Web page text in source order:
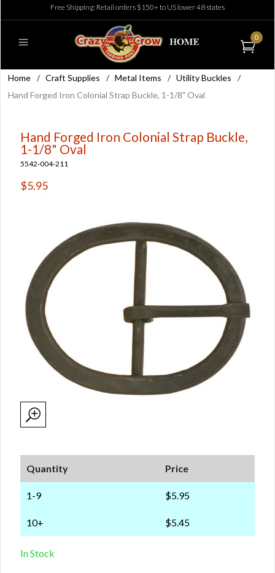
Free Shipping: Retail orders $150+ to US lower 48 states
0
Home / Craft Supplies / Metal Items / Utility Buckles
/
Hand Forged Iron Colonial Strap Buckle, 1-1/8" Oval
Hand Forged Iron Colonial Strap Buckle,
1-1/8" Oval
5542-004-211
$5.95
Quantity Price
1-9 $5.95
10+ $5.45
In Stock